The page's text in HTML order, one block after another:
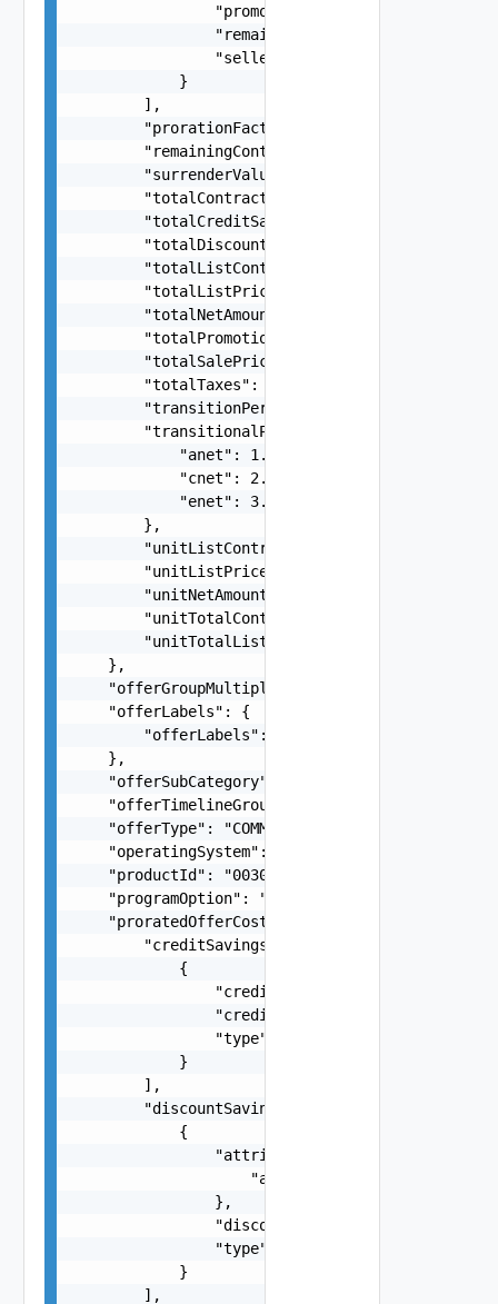
"promotionType": "PERCENTAGE
                "remainingAmount": -28.63,
"sellerPromotionInstanceId":
            }
        ],
        "prorationFactor": 0.6,
        "remainingContractValue": 421.68,
        "surrenderValue": 421.68,
        "totalContractValue": 421.68,
        "totalCreditSavings": -1.63,
        "totalDiscountSavings": -10,
        "totalListContractValue": 41.68,
        "totalListPrice": 586.32,
        "totalNetAmount": 421.68,
        "totalPromotionSavings": -158.63,
        "totalSalePrice": 576.32,
        "totalTaxes": 5.62,
        "transitionPeriodCost": 121.38,
        "transitionalPrices": {
            "anet": 1.5,
            "cnet": 2.5,
            "enet": 3.5
        },
        "unitListContractValue": 1.68,
        "unitListPrice": 12.32,
        "unitNetAmount": 21.68,
        "unitTotalContractValue": 31.68,
        "unitTotalListContractValue": 89.49
    },
    "offerGroupMultiplier": 5,
    "offerLabels": {
        "offerLabels": "string"
    },
    "offerSubCategory": "string",
"offerTimelineGroupId": "704b3943-93bb-
    "offerType": "COMMIT",
    "operatingSystem": "Linux",
"productId": "00304f3b-e66e-4e23-8d81-
    "programOption": "VA21",
    "proratedOfferCost": {
        "creditSavings": [
            {
                "creditAmount": -1.5,
"creditReference": "a3cd0d29-
                "type": "string"
            }
        ],
        "discountSavings": [
            {
                "attributes": {
                    "attributes": "string"
                },
                "discountAmount": -1.5,
                "type": "RCD"
            }
        ],